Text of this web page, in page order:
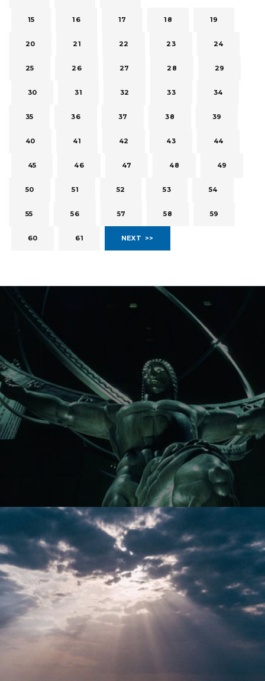
15 16 17 18 19
20 21 22 23 24
25 26 27 28 29
30 31 32 33 34
35 36 37 38 39
40 41 42 43 44
45 46 47 48 49
50 51 52 53 54
55 56 57 58 59
60 61 NEXT >>